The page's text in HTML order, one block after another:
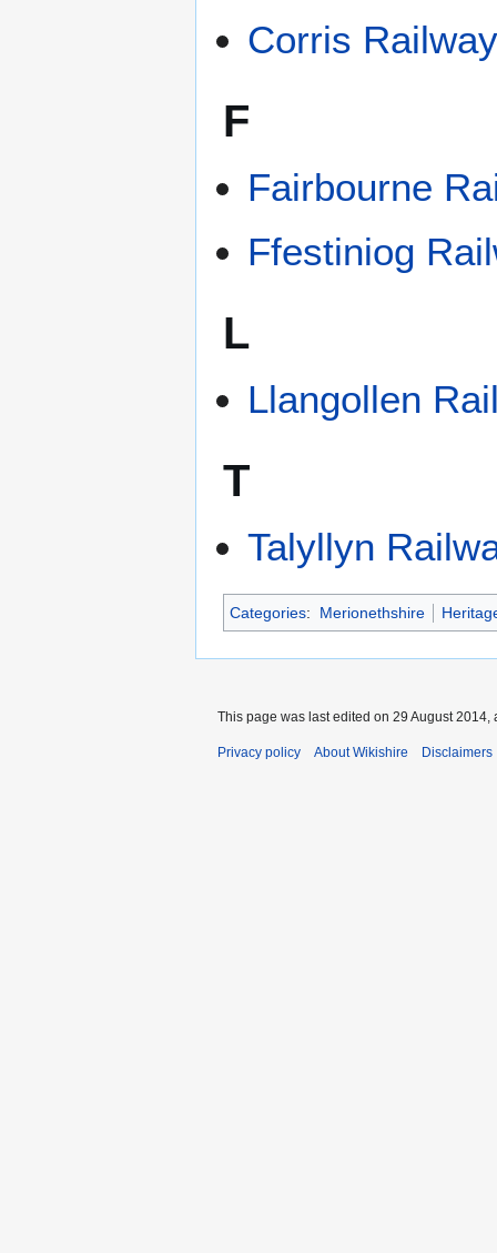
Corris
F
Fairbourne
Ffestiniog
L
Llangollen
T
Talyllyn
Categories: Merionethshire
This page was last edited on 29 August 2014,
Privacy policy About Wikishire Disclaimers